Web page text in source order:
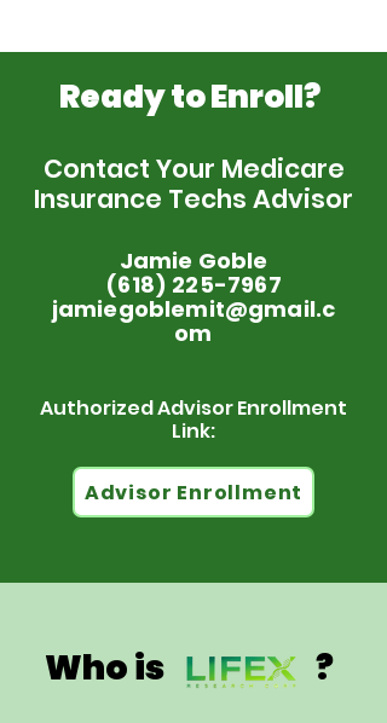
Ready to Enroll?
Contact Your Medicare
Insurance Techs Advisor
Jamie Goble
(618) 225-7967
jamiegoblemit@gmail.c
om
Authorized Advisor Enrollment
Link:
Advisor Enrollment
Who is ?